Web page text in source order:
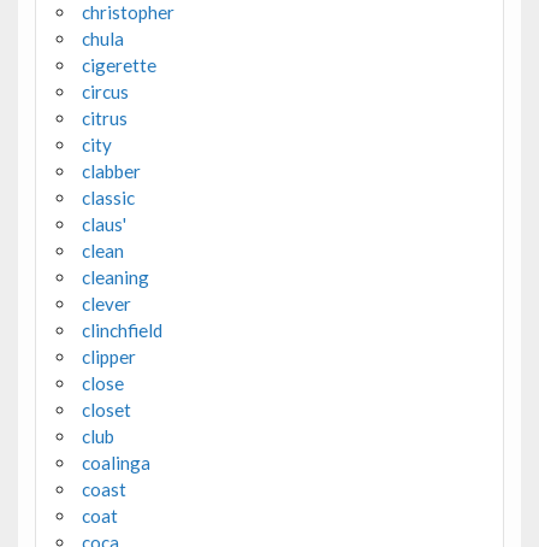
christopher
chula
cigerette
circus
citrus
city
clabber
classic
claus'
clean
cleaning
clever
clinchfield
clipper
close
closet
club
coalinga
coast
coat
coca